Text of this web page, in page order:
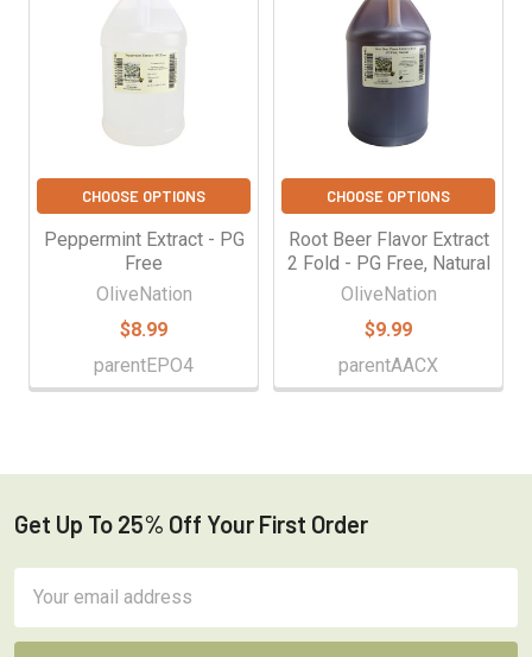
CHOOSE OPTIONS
Peppermint Extract - PG
Free
OliveNation
$8.99
parentEPO4
CHOOSE OPTIONS
Root Beer Flavor Extract
2 Fold - PG Free, Natural
OliveNation
$9.99
parentAACX
Footer
Get Up To 25% Off Your First Order
Address